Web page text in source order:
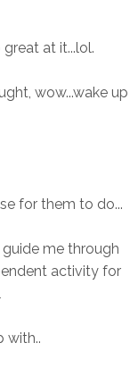
at it...lol.
wow...wake up
for them to do...
me through
activity for
with..